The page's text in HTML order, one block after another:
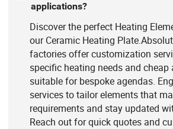
applications?
Discover the perfect Heating
our Ceramic Heating
factories offer customization
specific heating needs and cheap
suitable for bespoke agendas.
services to tailor elements that
requirements and stay updated
Reach out for quick quotes and